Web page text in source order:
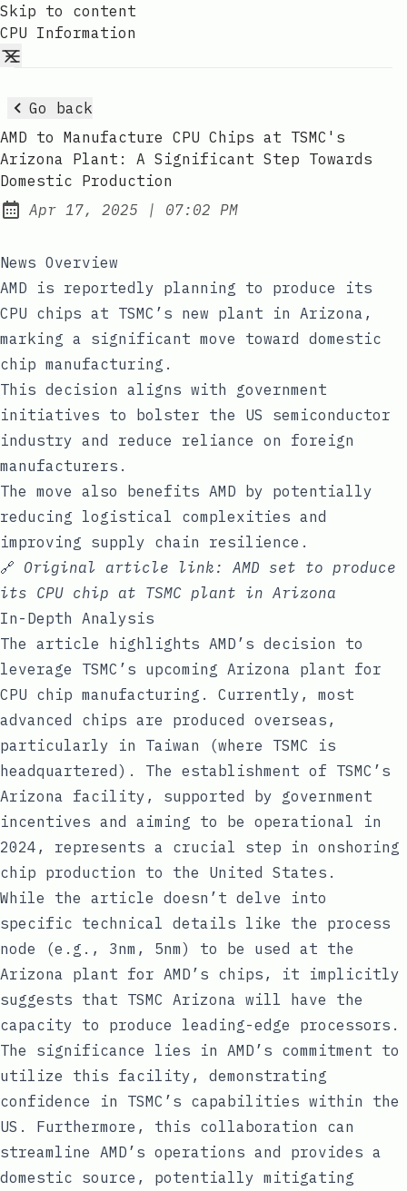
Skip to content
CPU Information
Go back
AMD to Manufacture CPU Chips at TSMC's
Arizona Plant: A Significant Step Towards
Domestic Production
Published:
Apr 17, 2025 | at
07:02 PM
News Overview
AMD is reportedly planning to produce its
CPU chips at TSMC’s new plant in Arizona,
marking a significant move toward domestic
chip manufacturing.
This decision aligns with government
initiatives to bolster the US semiconductor
industry and reduce reliance on foreign
manufacturers.
The move also benefits AMD by potentially
reducing logistical complexities and
improving supply chain resilience.
🔗 Original article link: AMD set to produce
its CPU chip at TSMC plant in Arizona
In-Depth Analysis
The article highlights AMD’s decision to
leverage TSMC’s upcoming Arizona plant for
CPU chip manufacturing. Currently, most
advanced chips are produced overseas,
particularly in Taiwan (where TSMC is
headquartered). The establishment of TSMC’s
Arizona facility, supported by government
incentives and aiming to be operational in
2024, represents a crucial step in onshoring
chip production to the United States.
While the article doesn’t delve into
specific technical details like the process
node (e.g., 3nm, 5nm) to be used at the
Arizona plant for AMD’s chips, it implicitly
suggests that TSMC Arizona will have the
capacity to produce leading-edge processors.
The significance lies in AMD’s commitment to
utilize this facility, demonstrating
confidence in TSMC’s capabilities within the
US. Furthermore, this collaboration can
streamline AMD’s operations and provides a
domestic source, potentially mitigating